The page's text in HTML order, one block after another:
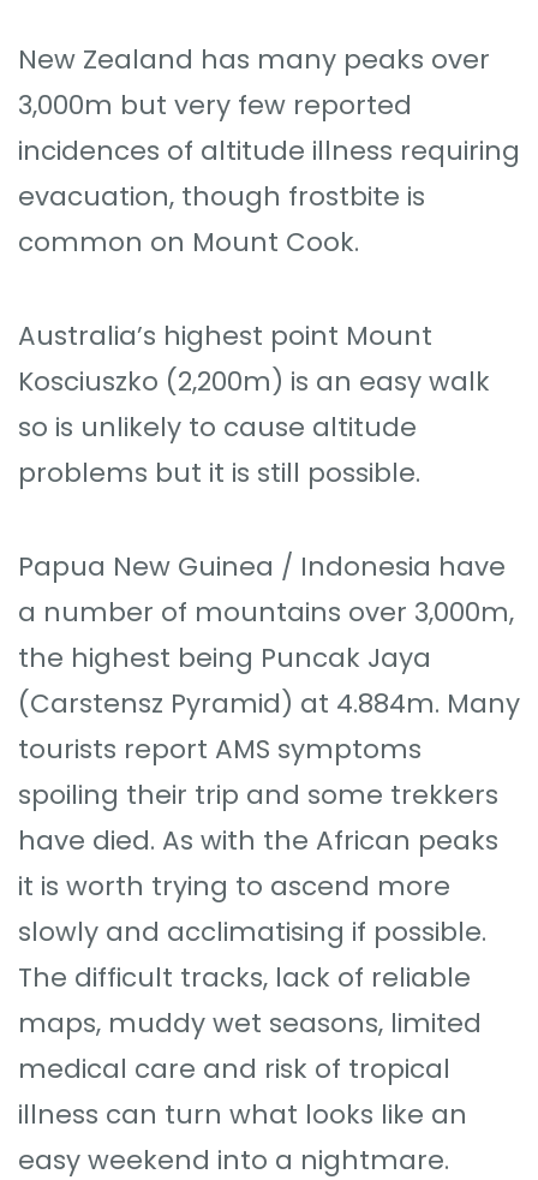
New Zealand has many peaks over
3,000m but very few reported
incidences of altitude illness requiring
evacuation, though frostbite is
common on Mount Cook.
Australia’s highest point Mount
Kosciuszko (2,200m) is an easy walk
so is unlikely to cause altitude
problems but it is still possible.
Papua New Guinea / Indonesia have
a number of mountains over 3,000m,
the highest being Puncak Jaya
(Carstensz Pyramid) at 4.884m. Many
tourists report AMS symptoms
spoiling their trip and some trekkers
have died. As with the African peaks
it is worth trying to ascend more
slowly and acclimatising if possible.
The difficult tracks, lack of reliable
maps, muddy wet seasons, limited
medical care and risk of tropical
illness can turn what looks like an
easy weekend into a nightmare.